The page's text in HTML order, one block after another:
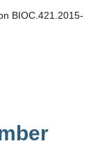
BIOC.421.2015-